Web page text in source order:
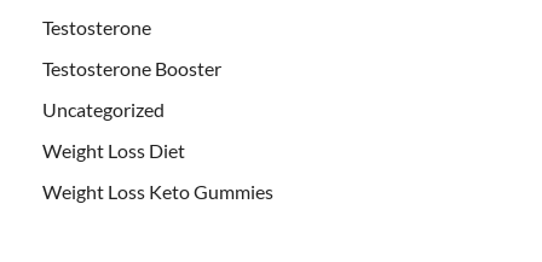
Testosterone
Testosterone Booster
Uncategorized
Weight Loss Diet
Weight Loss Keto Gummies